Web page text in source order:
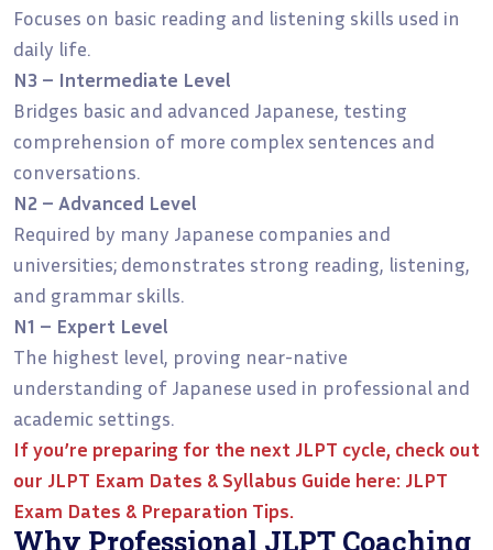
Focuses on basic reading and listening skills used in
daily life.
N3 – Intermediate Level
Bridges basic and advanced Japanese, testing
comprehension of more complex sentences and
conversations.
N2 – Advanced Level
Required by many Japanese companies and
universities; demonstrates strong reading, listening,
and grammar skills.
N1 – Expert Level
The highest level, proving near-native
understanding of Japanese used in professional and
academic settings.
If you’re preparing for the next JLPT cycle, check out
our JLPT Exam Dates & Syllabus Guide here: JLPT
Exam Dates & Preparation Tips.
Why Professional JLPT Coaching